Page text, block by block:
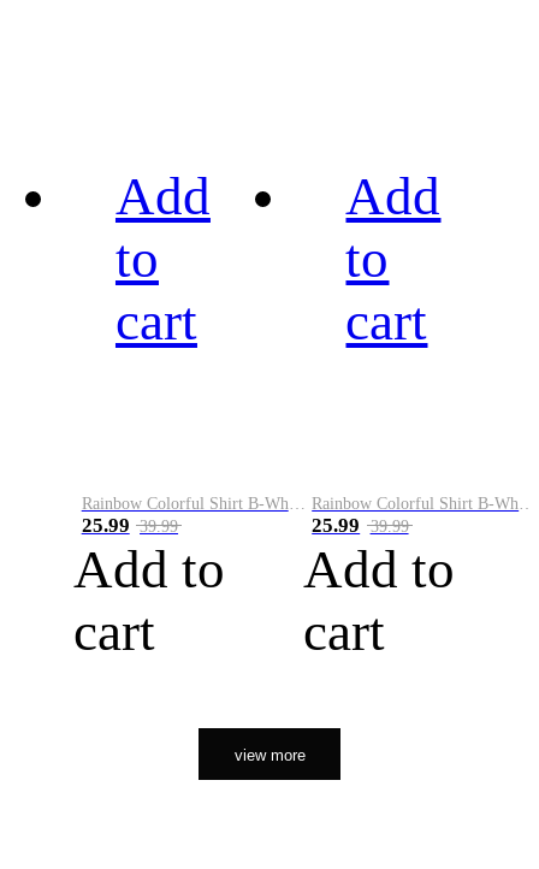
Add
to
cart
25.99 39.99
Add to
cart
Add
to
cart
25.99 39.99
Add to
cart
view more